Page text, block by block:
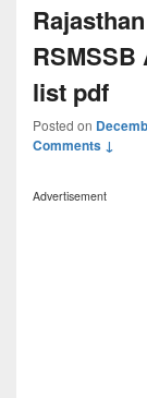
list pdf
Posted on
Comments ↓
Advertisement